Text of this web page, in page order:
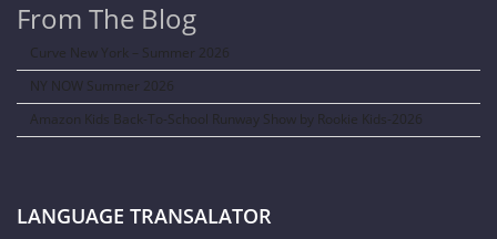
From The Blog
Curve New York – Summer 2026
NY NOW Summer 2026
Amazon Kids Back-To-School Runway Show by Rookie Kids-2026
LANGUAGE TRANSALATOR